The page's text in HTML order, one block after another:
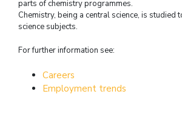
parts of chemistry programmes.
Chemistry, being a central science, is studied
science subjects.
For further information see:
Careers
Employment trends